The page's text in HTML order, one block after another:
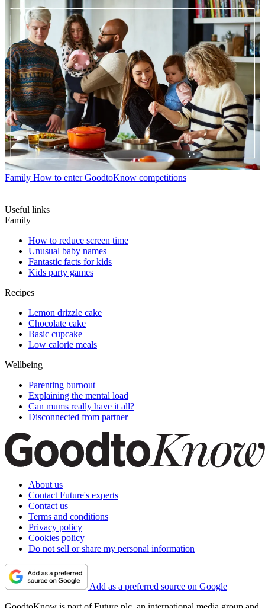
Family How to enter GoodtoKnow competitions
Useful links
Family
How to reduce screen time
Unusual baby names
Fantastic facts for kids
Kids party games
Recipes
Lemon drizzle cake
Chocolate cake
Basic cupcake
Low calorie meals
Wellbeing
Parenting burnout
Explaining the mental load
Can mums really have it all?
Disconnected from partner
About us
Contact Future's experts
Contact us
Terms and conditions
Privacy policy
Cookies policy
Do not sell or share my personal information
Add as a preferred source on Google